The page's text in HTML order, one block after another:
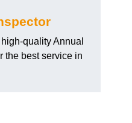
quality Annual
the best service in